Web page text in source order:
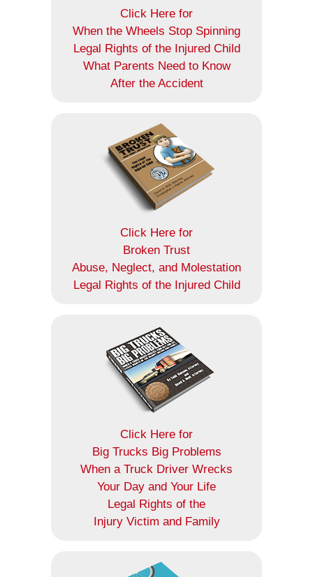
Click Here for
When the Wheels Stop Spinning
Legal Rights of the Injured Child
What Parents Need to Know
After the Accident
Click Here for
Broken Trust
Abuse, Neglect, and Molestation
Legal Rights of the Injured Child
Click Here for
Big Trucks Big Problems
When a Truck Driver Wrecks
Your Day and Your Life
Legal Rights of the
Injury Victim and Family